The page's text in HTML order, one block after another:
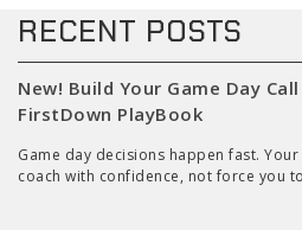
RECENT POSTS
New! Build Your Game Day
FirstDown PlayBook
Game day decisions happen fast.
coach with confidence, not force you